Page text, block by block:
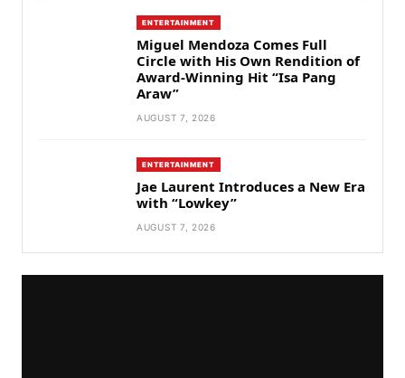
ENTERTAINMENT
Miguel Mendoza Comes Full
Circle with His Own Rendition of
Award-Winning Hit “Isa Pang
Araw”
AUGUST 7, 2026
ENTERTAINMENT
Jae Laurent Introduces a New Era
with “Lowkey”
AUGUST 7, 2026